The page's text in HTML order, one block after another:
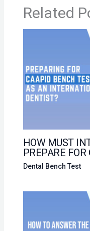
Related
HOW MUST
PREPARE
Dental Bench Test